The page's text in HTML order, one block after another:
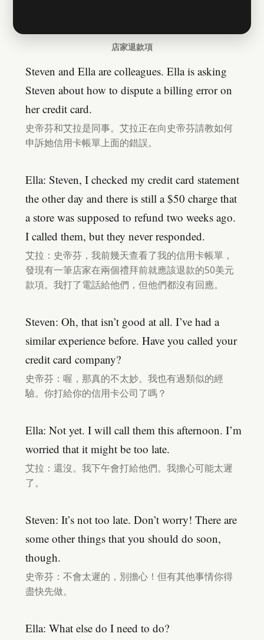
店家退款項
Steven and Ella are colleagues. Ella is asking
Steven about how to dispute a billing error on
her credit card.
史帝芬和艾拉是同事。艾拉正在向史帝芬請教如何
申訴她信用卡帳單上面的錯誤。
Ella: Steven, I checked my credit card statement
the other day and there is still a $50 charge that
a store was supposed to refund two weeks ago.
I called them, but they never responded.
艾拉：史帝芬，我前幾天查看了我的信用卡帳單，
發現有一筆店家在兩個禮拜前就應該退款的50美元
款項。我打了電話給他們，但他們都沒有回應。
Steven: Oh, that isn’t good at all. I’ve had a
similar experience before. Have you called your
credit card company?
史帝芬：喔，那真的不太妙。我也有過類似的經
驗。你打給你的信用卡公司了嗎？
Ella: Not yet. I will call them this afternoon. I’m
worried that it might be too late.
艾拉：還沒。我下午會打給他們。我擔心可能太遲
了。
Steven: It’s not too late. Don’t worry! There are
some other things that you should do soon,
though.
史帝芬：不會太遲的，別擔心！但有其他事情你得
盡快先做。
Ella: What else do I need to do?